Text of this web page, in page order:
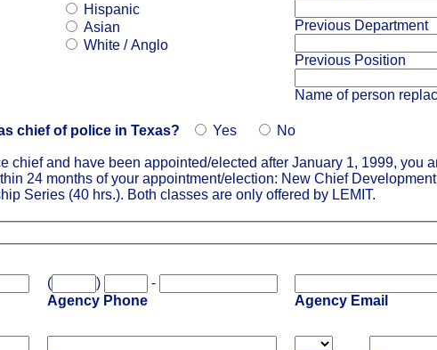
Hispanic
Asian
White / Anglo
Previous Department
Previous Position
Name of person
chief of police in Texas? Yes No
chief and have been appointed/elected after January 1, 1999, you
24 months of your appointment/election: New Chief
Series (40 hrs.). Both classes are only offered by LEMIT.
( )
-
Agency Phone
Agency Email